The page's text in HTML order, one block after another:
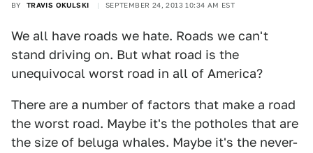
BY TRAVIS OKULSKI SEPTEMBER 24, 2013 10:34 AM EST
We all have roads we hate. Roads we can't
stand driving on. But what road is the
unequivocal worst road in all of America?
There are a number of factors that make a road
the worst road. Maybe it's the potholes that are
the size of beluga whales. Maybe it's the never-